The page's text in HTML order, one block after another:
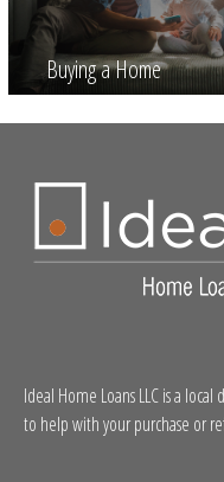
Buying a Home
Ideal Home Loans LLC is a
to help with your purchase or